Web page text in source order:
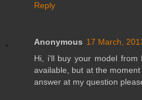
Reply
Anonymous 17 March,
Hi, i'll buy your model from
available, but at the
answer at my question